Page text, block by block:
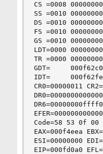
CS =0008
SS =0010
DS =0010
FS =0010
GS =0010
LDT=0000
TR =0000
GDT=     000f62c0
IDT=     000f62fe
CR0=00000011
Code=58 53 0f
EAX=000f4eea
ESI=00000000
EIP=000fd0a0